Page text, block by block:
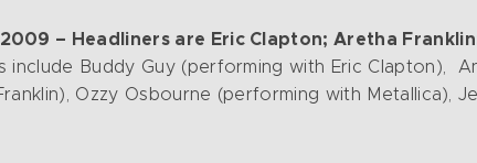
– Headliners are Eric Clapton; Aretha
include Buddy Guy (performing with Eric Clapton),
Ozzy Osbourne (performing with Metallica),